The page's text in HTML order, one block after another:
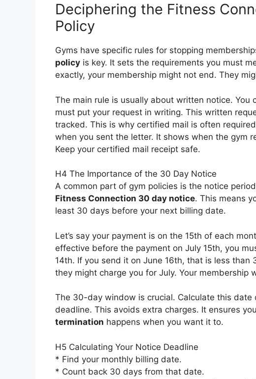
Deciphering the Fitness
Policy
Gyms have specific rules for stopping
policy is key. It sets the requirements you must
exactly, your membership might not end. They
The main rule is usually about written notice. You
must put your request in writing. This written
tracked. This is why certified mail is often
when you sent the letter. It shows when the gym
Keep your certified mail receipt safe.
H4 The Importance of the 30 Day Notice
A common part of gym policies is the notice
Fitness Connection 30 day notice. This means
least 30 days before your next billing date.
Let’s say your payment is on the 15th of each
effective before the payment on July 15th, you
14th. If you send it on June 16th, that is less than
they might charge you for July. Your membership
The 30-day window is crucial. Calculate this
deadline. This avoids extra charges. It ensures
termination happens when you want it to.
H5 Calculating Your Notice Deadline
* Find your monthly billing date.
* Count back 30 days from that date.